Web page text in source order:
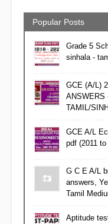
Popular Posts
Grade 5
sinhala -
GCE (A/L)
ANSWERS
TAMIL/
GCE A/L
pdf (2011 to
G C E A/L
answers,
Tamil
Aptitude